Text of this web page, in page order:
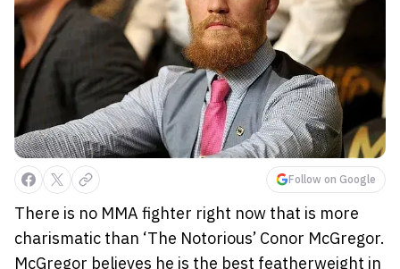
Follow on Google
There is no MMA fighter right now that is more
charismatic than ‘The Notorious’ Conor McGregor.
McGregor believes he is the best featherweight in